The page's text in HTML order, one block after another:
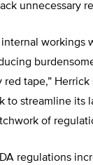
unnecessary
workings
tape,” Herrick
to streamline its
of
regulations